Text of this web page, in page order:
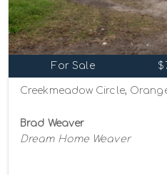
For Sale
Brad Weaver
Dream Home Weaver